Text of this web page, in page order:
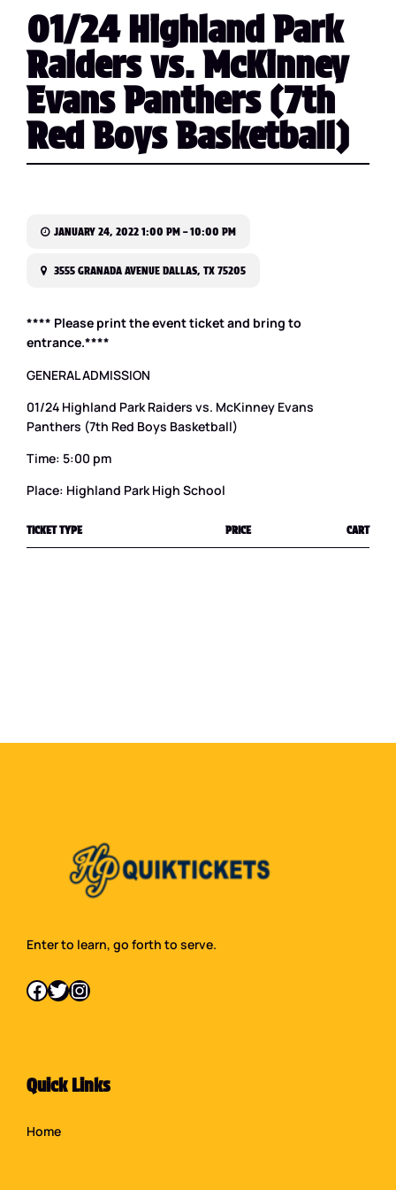
01/24 Highland Park
Raiders vs. McKinney
Evans Panthers (7th
Red Boys Basketball)
JANUARY 24, 2022 1:00 PM – 10:00 PM
3555 GRANADA AVENUE DALLAS, TX 75205
**** Please print the event ticket and bring to
entrance.****
GENERAL ADMISSION
01/24 Highland Park Raiders vs. McKinney Evans
Panthers (7th Red Boys Basketball)
Time: 5:00 pm
Place: Highland Park High School
TICKET TYPE PRICE CART
Enter to learn, go forth to serve.
Facebook Twitter Instagram
Quick Links
Home